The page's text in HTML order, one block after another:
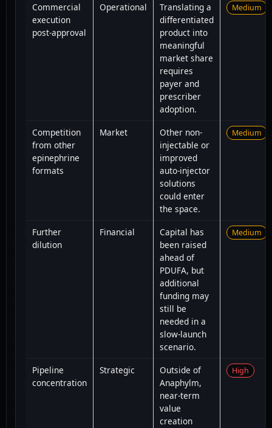
Commercial
execution
post-approval
Operational
Translating a
differentiated
product into
meaningful
market share
requires
payer and
prescriber
adoption.
Medium
Competition
from other
epinephrine
formats
Market
Other non-
injectable or
improved
auto-injector
solutions
could enter
the space.
Medium
Further
dilution
Financial
Capital has
been raised
ahead of
PDUFA, but
additional
funding may
still be
needed in a
slow-launch
scenario.
Medium
Pipeline
concentration
Strategic
Outside of
Anaphylm,
near-term
value
creation
High